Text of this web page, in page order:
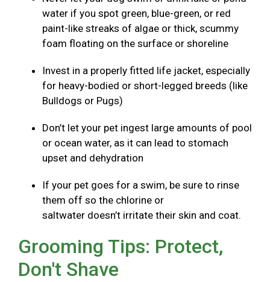
water if you spot green, blue-green, or red
paint-like streaks of algae or thick, scummy
foam floating on the surface or shoreline
Invest in a properly fitted life jacket, especially
for heavy-bodied or short-legged breeds (like
Bulldogs or Pugs)
Don’t let your pet ingest large amounts of pool
or ocean water, as it can lead to stomach
upset and dehydration
If your pet goes for a swim, be sure to rinse
them off so the chlorine or
saltwater doesn’t irritate their skin and coat.
Grooming Tips: Protect,
Don't Shave